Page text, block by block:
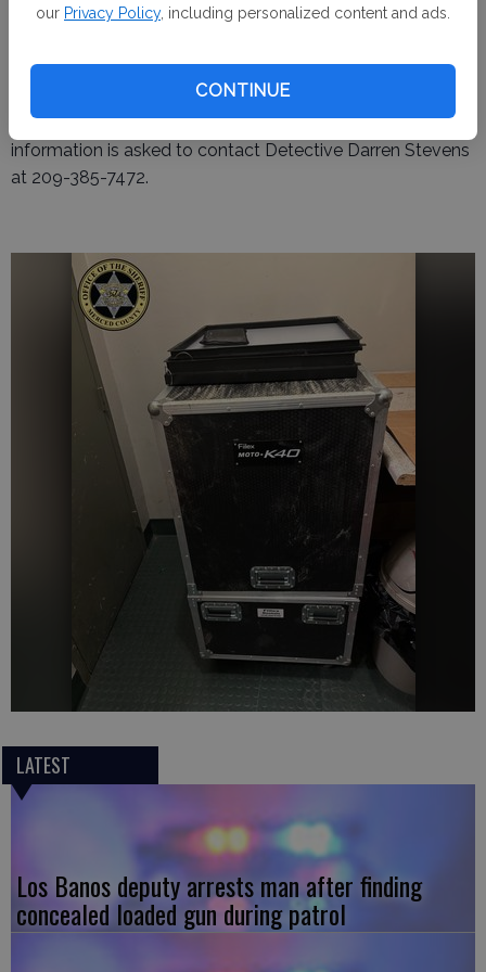
our Privacy Policy, including personalized content and ads.
CONTINUE
Aaron Avila, 37, of Santa Nella, was arrested and booked
The investigation remains ongoing. Anyone with
information is asked to contact Detective Darren Stevens
at 209-385-7472.
LATEST
Los Banos deputy arrests man after finding
concealed loaded gun during patrol